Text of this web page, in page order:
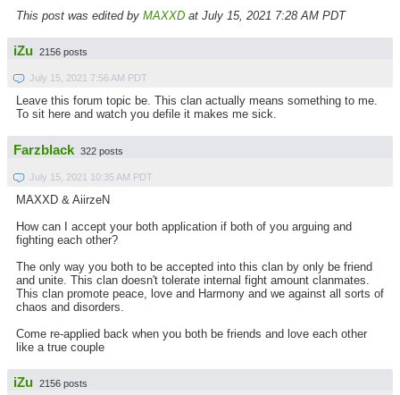
This post was edited by MAXXD at July 15, 2021 7:28 AM PDT
iZu 2156 posts
July 15, 2021 7:56 AM PDT
Leave this forum topic be. This clan actually means something to me.
To sit here and watch you defile it makes me sick.
Farzblack 322 posts
July 15, 2021 10:35 AM PDT
MAXXD & AiirzeN
How can I accept your both application if both of you arguing and
fighting each other?
The only way you both to be accepted into this clan by only be friend
and unite. This clan doesn't tolerate internal fight amount clanmates.
This clan promote peace, love and Harmony and we against all sorts of
chaos and disorders.
Come re-applied back when you both be friends and love each other
like a true couple
iZu 2156 posts